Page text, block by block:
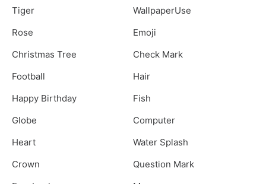
Tiger
WallpaperUse
Rose
Emoji
Christmas Tree
Check Mark
Football
Hair
Happy Birthday
Fish
Globe
Computer
Heart
Water Splash
Crown
Question Mark